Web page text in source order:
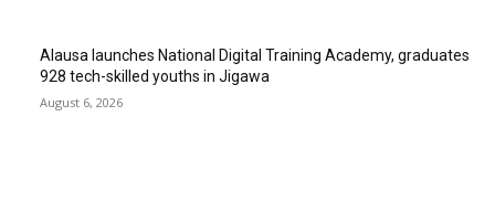
Alausa launches National Digital Training Academy, graduates
928 tech-skilled youths in Jigawa
August 6, 2026